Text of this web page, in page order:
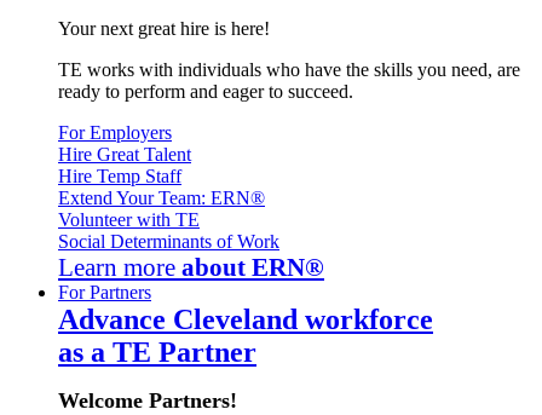
Your next great hire is here!
TE works with individuals who have the skills you need, are
ready to perform and eager to succeed.
For Employers
Hire Great Talent
Hire Temp Staff
Extend Your Team: ERN®
Volunteer with TE
Social Determinants of Work
Learn more about ERN®
For Partners
Advance Cleveland workforce
as a TE Partner
Welcome Partners!